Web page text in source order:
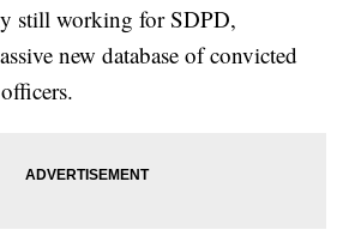
still working for SDPD,
new database of convicted